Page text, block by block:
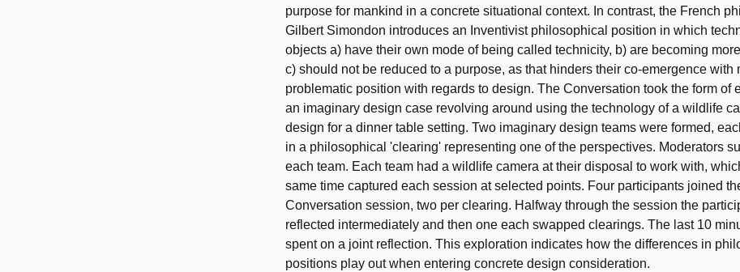
purpose for mankind in a concrete situational context. In contrast, the French
Gilbert Simondon introduces an Inventivist philosophical position in which
objects a) have their own mode of being called technicity, b) are becoming
c) should not be reduced to a purpose, as that hinders their co-emergence with
problematic position with regards to design. The Conversation took the form of
an imaginary design case revolving around using the technology of a wildlife
design for a dinner table setting. Two imaginary design teams were formed,
in a philosophical 'clearing' representing one of the perspectives. Moderators
each team. Each team had a wildlife camera at their disposal to work with,
same time captured each session at selected points. Four participants joined
Conversation session, two per clearing. Halfway through the session the
reflected intermediately and then one each swapped clearings. The last 10
spent on a joint reflection. This exploration indicates how the differences in
positions play out when entering concrete design consideration.